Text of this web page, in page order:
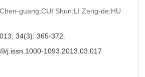
guang;CUI Shun;LI Zeng-de;HU
34(3): 365-372.
j.issn.1000-1093.2013.03.017